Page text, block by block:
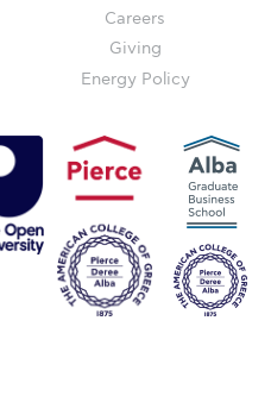
Market Careers
Giving
Energy Policy